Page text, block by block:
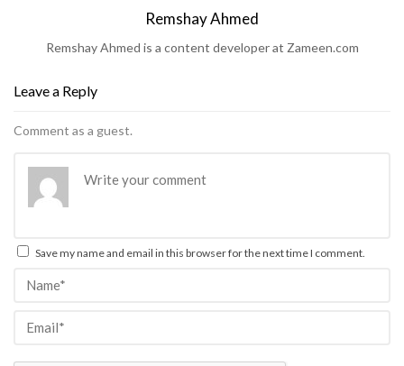
Remshay Ahmed
Remshay Ahmed is a content developer at Zameen.com
Leave a Reply
Comment as a guest.
Save my name and email in this browser for the next time I comment.